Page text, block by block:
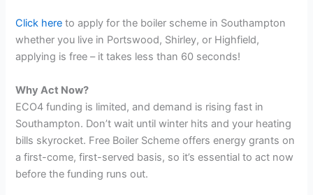
Click here to apply for the boiler scheme in Southampton
whether you live in Portswood, Shirley, or Highfield,
applying is free – it takes less than 60 seconds!
Why Act Now?
ECO4 funding is limited, and demand is rising fast in
Southampton. Don’t wait until winter hits and your heating
bills skyrocket. Free Boiler Scheme offers energy grants on
a first-come, first-served basis, so it’s essential to act now
before the funding runs out.